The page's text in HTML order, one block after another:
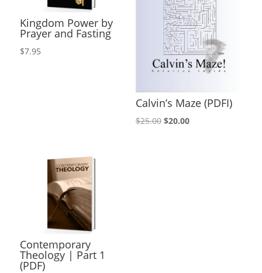
Kingdom Power by
Prayer and Fasting
$7.95
Calvin’s Maze (PDFI)
$25.00 Original
$20.00Current
Contemporary
Theology | Part 1
(PDF)